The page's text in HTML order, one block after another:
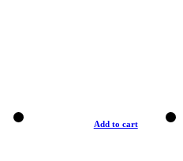
Add to cart